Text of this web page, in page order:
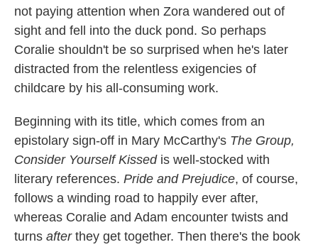
not paying attention when Zora wandered out of
sight and fell into the duck pond. So perhaps
Coralie shouldn't be so surprised when he's later
distracted from the relentless exigencies of
childcare by his all-consuming work.
Beginning with its title, which comes from an
epistolary sign-off in Mary McCarthy's The Group,
Consider Yourself Kissedis well-stocked with
literary references. Pride and Prejudice, of course,
follows a winding road to happily ever after,
whereas Coralie and Adam encounter twists and
turns afterthey get together. Then there's the book